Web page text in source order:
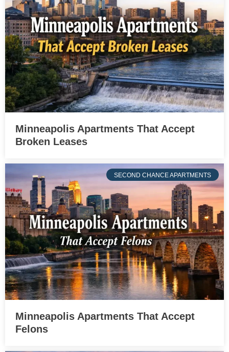
Minneapolis Apartments That Accept
Broken Leases
SECOND CHANCE APARTMENTS
Minneapolis Apartments That Accept
Felons